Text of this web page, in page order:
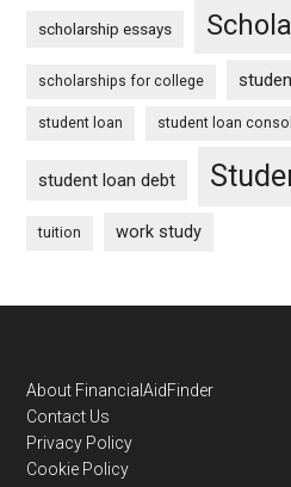
scholarship essays
scholarships for college
student loan student loan
student loan debt
tuition work study
Footer
About FinancialAidFinder
Contact Us
Privacy Policy
Cookie Policy